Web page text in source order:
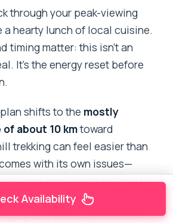
through your peak-viewing
a hearty lunch of local cuisine.
timing matter: this isn’t an
It’s the energy reset before
shifts to the mostly
about 10 kmtoward
trekking can feel easier than
with its own issues—
and shins when the trail is
stretches out. If you’ve
up and then spent the next
Availability